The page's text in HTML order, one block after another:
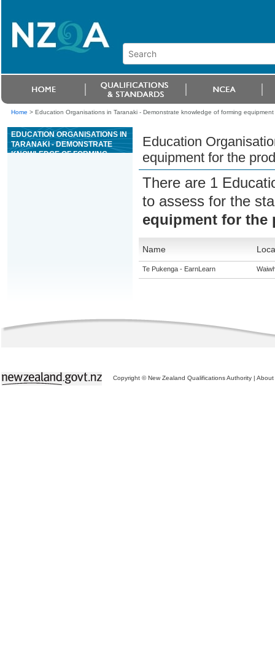
Home > Education Organisations in Taranaki - Demonstrate knowledge of forming
EDUCATION ORGANISATIONS IN
TARANAKI - DEMONSTRATE
KNOWLEDGE OF FORMING
Education
equipment for the
There are 1
to assess for the
equipment for the
Name
Te Pukenga - EarnLearn
Copyright © New Zealand Qualifications Authority | About